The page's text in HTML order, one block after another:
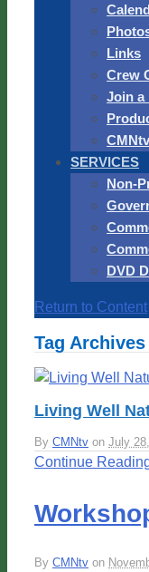
Links
Crew
Join a
SERVICES
Non-
DVD
Return to Content
Tag
Living Well
By CMNtv on July
Continue
By CMNtv on